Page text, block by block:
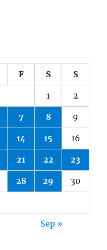
F S S
1 2
7 8 9
14 15 16
21 22 23
28 29 30
Sep »